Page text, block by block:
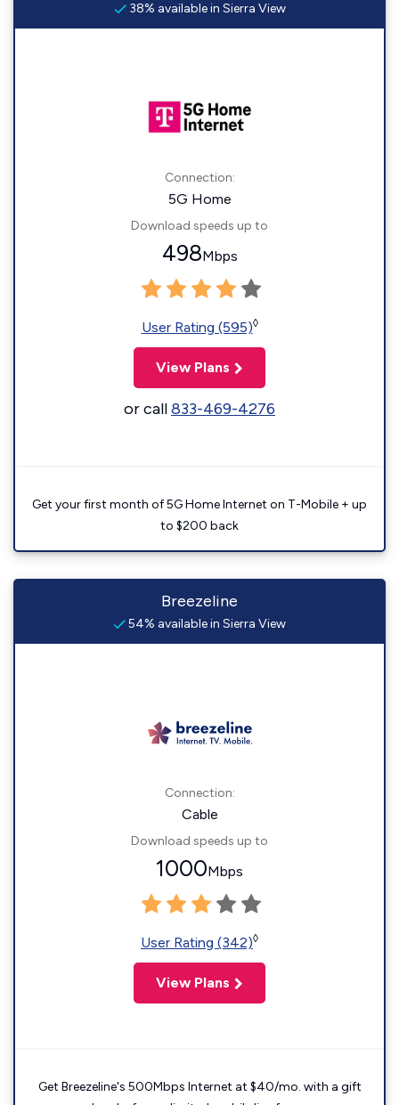
38% available in Sierra View
Connection:
5G Home
Download speeds up to
498Mbps
User Rating (595)◊
View Plans
or call833-469-4276
Get your first month of 5G Home Internet on T-Mobile + up
to $200 back
Breezeline
54% available in Sierra View
Connection:
Cable
Download speeds up to
1000Mbps
User Rating (342)◊
View Plans
Get Breezeline's 500Mbps Internet at $40/mo. with a gift